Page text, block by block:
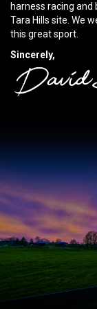
harness racing
Tara Hills site. We
this great sport.
Sincerely,